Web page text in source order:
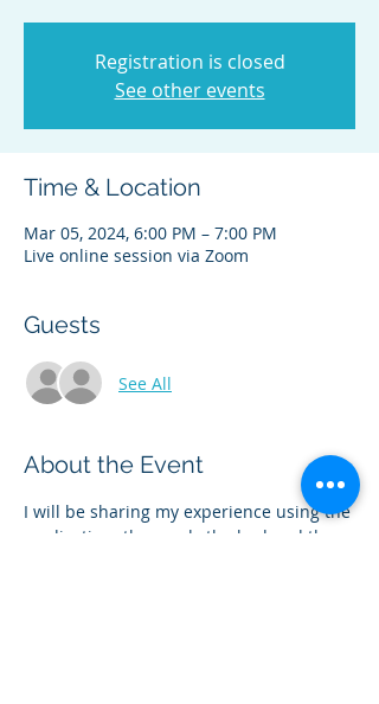
Registration is closed
See other events
Time & Location
Mar 05, 2024, 6:00 PM – 7:00 PM
Live online session via Zoom
Guests
See All
About the Event
I will be sharing my experience using the
medication- the good,  the bad and the